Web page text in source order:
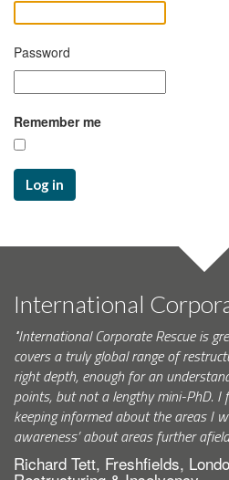
Password
Remember me
Log in
International
"International Corporate Rescue is
covers a truly global range of
right depth, enough for an
points, but not a lengthy mini-PhD. I
keeping informed about the areas I
awareness’ about areas further
Richard Tett, Freshfields,